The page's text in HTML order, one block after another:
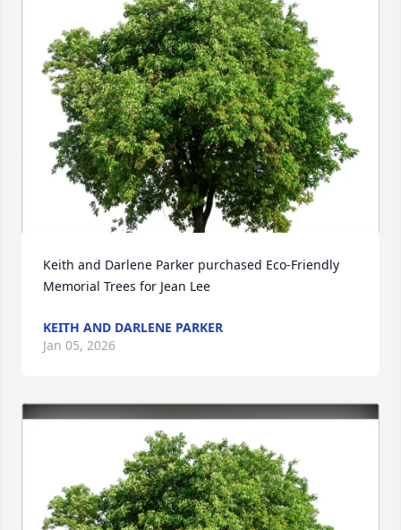
Keith and Darlene Parker purchased Eco-Friendly
Memorial Trees for Jean Lee
KEITH AND DARLENE PARKER
Jan 05, 2026